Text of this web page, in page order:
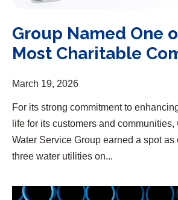
Group Named One
Most Charitable
March 19, 2026
For its strong commitment to
life for its customers and communities,
Water Service Group earned a spot as
three water utilities on...
Feasibility Study Launched for Treatment Plant